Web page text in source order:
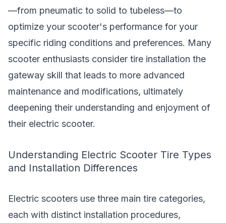
—from pneumatic to solid to tubeless—to
optimize your scooter's performance for your
specific riding conditions and preferences. Many
scooter enthusiasts consider tire installation the
gateway skill that leads to more advanced
maintenance and modifications, ultimately
deepening their understanding and enjoyment of
their electric scooter.
Understanding Electric Scooter Tire Types
and Installation Differences
Electric scooters use three main tire categories,
each with distinct installation procedures,